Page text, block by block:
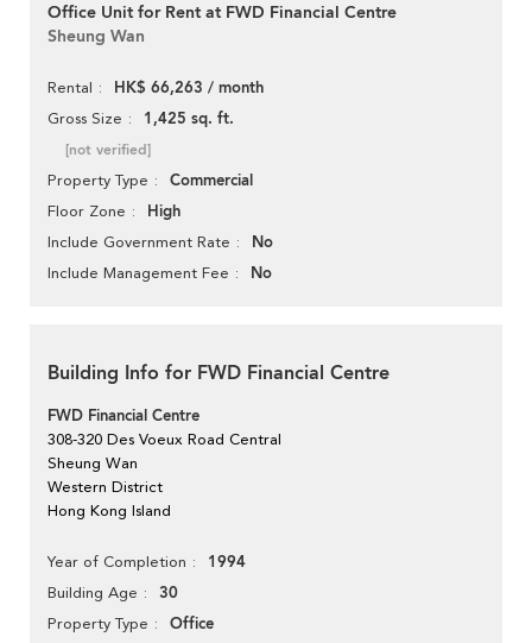
Office Unit for Rent at FWD Financial Centre
Sheung Wan
Rental HK$ 66,263 / month
Gross Size 1,425 sq. ft.
[not verified]
Property Type Commercial
Floor Zone High
Include Government Rate No
Include Management Fee No
Building Info for FWD Financial Centre
FWD Financial Centre
308-320 Des Voeux Road Central
Sheung Wan
Western District
Hong Kong Island
Year of Completion 1994
Building Age 30
Property Type Office